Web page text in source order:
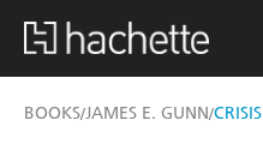
BOOKS/JAMES E. GUNN/CRISIS